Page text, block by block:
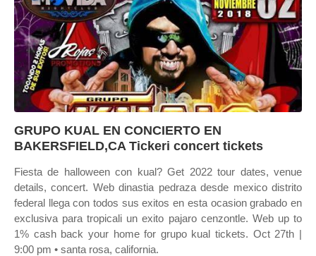
GRUPO KUAL EN CONCIERTO EN
BAKERSFIELD,CA Tickeri concert tickets
Fiesta de halloween con kual? Get 2022 tour dates, venue
details, concert. Web dinastia pedraza desde mexico distrito
federal llega con todos sus exitos en esta ocasion grabado en
exclusiva para tropicali un exito pajaro cenzontle. Web up to
1% cash back your home for grupo kual tickets. Oct 27th |
9:00 pm • santa rosa, california.